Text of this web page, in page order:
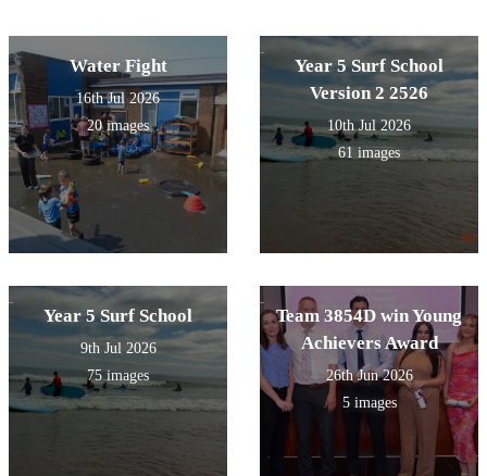
Water Fight
16th Jul 2026
20 images
Year 5 Surf School
Version 2 2526
10th Jul 2026
61 images
Year 5 Surf School
9th Jul 2026
75 images
Team 3854D win Young
Achievers Award
26th Jun 2026
5 images